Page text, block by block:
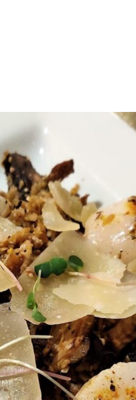
A Guide
Food
TWO